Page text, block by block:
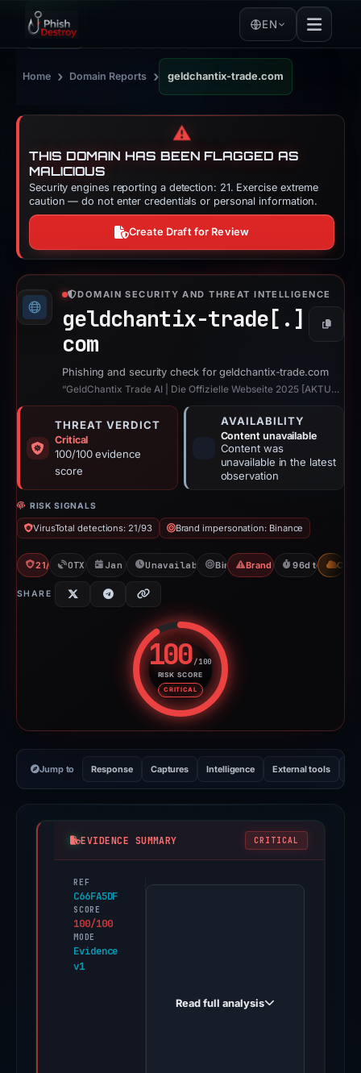
EN
Home › Domain Reports › geldchantix-trade.com
⚠️
THIS DOMAIN HAS BEEN FLAGGED AS
MALICIOUS
Security engines reporting a detection: 21. Exercise extreme
caution — do not enter credentials or personal information.
Create Draft for Review
DOMAIN SECURITY AND THREAT INTELLIGENCE
geldchantix-trade[.]
com
Copy
Phishing and security check for geldchantix-trade.com
“GeldChantix Trade AI | Die Offizielle Webseite 2025 [AKTUALISIERT]”
THREAT VERDICT
Critical
100/100 evidence
score
AVAILABILITY
Content unavailable
Content was
unavailable in the latest
observation
RISK SIGNALS
VirusTotal detections: 21/93 Brand impersonation: Binance
21/93 VTOTX: 1 refJan 21, 2026Unavailable since Apr 28, 2026
BinanceBrand Impersonation
96d to CDN
SHARE
100/100
RISK SCORE
CRITICAL
Risk score: 100 out of 100.
Jump to Response Captures Intelligence External tools
EVIDENCE SUMMARY CRITICAL
REF
C66FA5DF
SCORE
100/100
MODE
Evidence
v1
PhishDestroy
Read full analysis